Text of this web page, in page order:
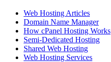
Web Hosting Articles
Domain Name Manager
How cPanel Hosting Works
Semi-Dedicated Hosting
Shared Web Hosting
Web Hosting Services